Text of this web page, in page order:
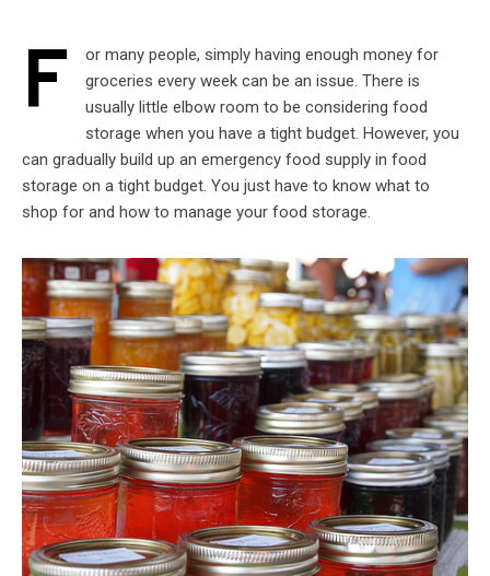
F
or many people, simply having enough money for
groceries every week can be an issue. There is
usually little elbow room to be considering food
storage when you have a tight budget. However, you
can gradually build up an emergency food supply in food
storage on a tight budget. You just have to know what to
shop for and how to manage your food storage.